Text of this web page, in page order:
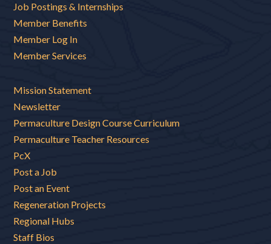
Job Postings & Internships
Member Benefits
Member Log In
Member Services
Mission Statement
Newsletter
Permaculture Design Course Curriculum
Permaculture Teacher Resources
PcX
Post a Job
Post an Event
Regeneration Projects
Regional Hubs
Staff Bios